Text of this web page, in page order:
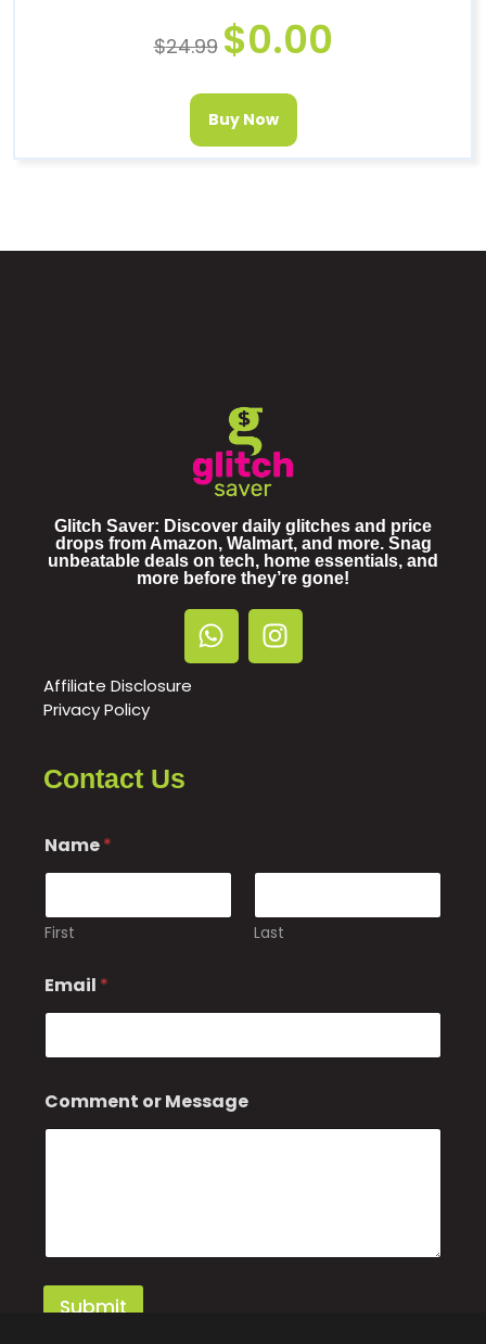
$24.99 $0.00
Buy Now
Glitch Saver: Discover daily glitches and price
drops from Amazon, Walmart, and more. Snag
unbeatable deals on tech, home essentials, and
more before they’re gone!
Affiliate Disclosure
Privacy Policy
Contact Us
Name*
First Last
M
e
s
g
e
M
e
Email *
Comment or Message
Submit